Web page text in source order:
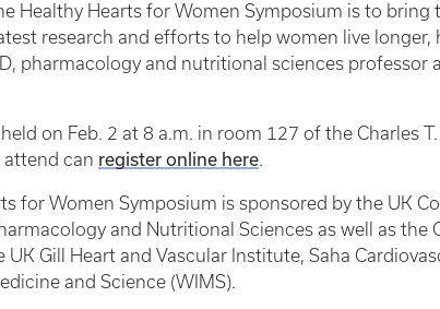
Healthy Hearts for Women Symposium is to bring
research and efforts to help women live longer,
pharmacology and nutritional sciences professor
held on Feb. 2 at 8 a.m. in room 127 of the Charles
attend can register online here.
for Women Symposium is sponsored by the UK
and Nutritional Sciences as well as the
UK Gill Heart and Vascular Institute, Saha
and Science (WIMS).